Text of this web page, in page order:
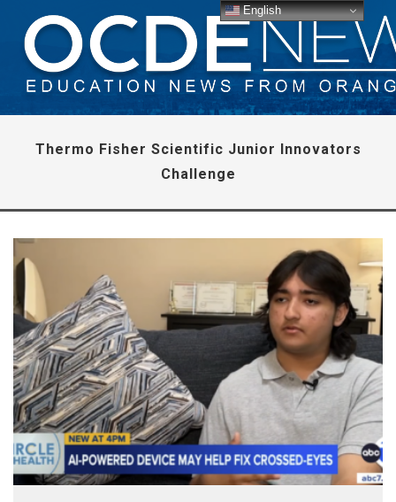
Thermo Fisher Scientific Junior Innovators
Challenge
English